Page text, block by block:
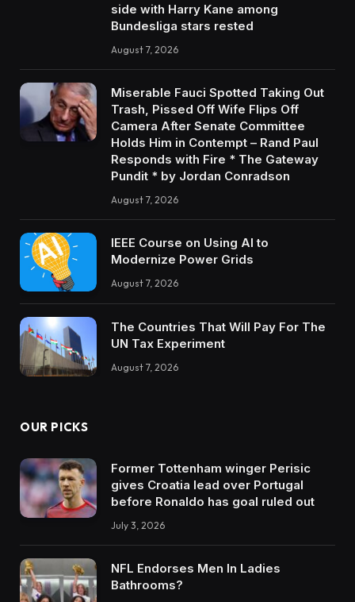
side with Harry Kane among
Bundesliga stars rested
August 7, 2026
Miserable Fauci Spotted Taking Out
Trash, Pissed Off Wife Flips Off
Camera After Senate Committee
Holds Him in Contempt – Rand Paul
Responds with Fire * The Gateway
Pundit * by Jordan Conradson
August 7, 2026
IEEE Course on Using AI to
Modernize Power Grids
August 7, 2026
The Countries That Will Pay For The
UN Tax Experiment
August 7, 2026
OUR PICKS
Former Tottenham winger Perisic
gives Croatia lead over Portugal
before Ronaldo has goal ruled out
July 3, 2026
NFL Endorses Men In Ladies
Bathrooms?